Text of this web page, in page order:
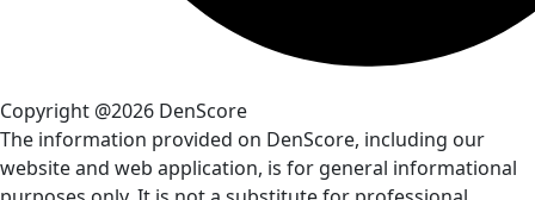
Copyright @2026 DenScore
The information provided on DenScore, including our
website and web application, is for general informational